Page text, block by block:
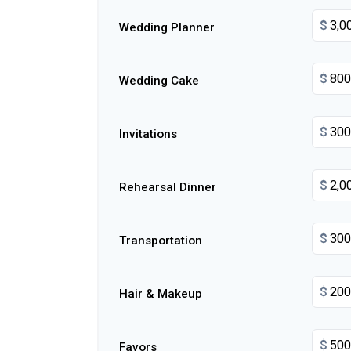
Wedding Planner $
Wedding Cake $
Invitations $
Rehearsal Dinner $
Transportation $
Hair & Makeup $
Favors $